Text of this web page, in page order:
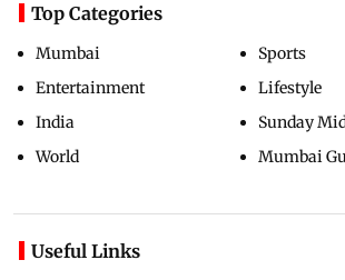
Top Categories
Mumbai
Entertainment
India
World
Sports
Lifestyle
Sunday
Mumbai
Useful Links